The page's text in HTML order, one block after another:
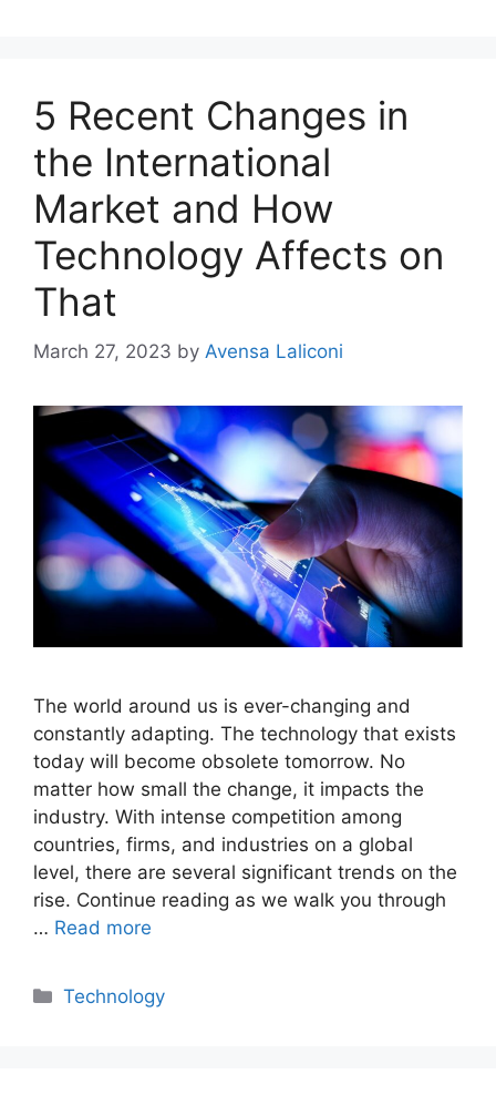
5 Recent Changes in
the International
Market and How
Technology Affects on
That
March 27, 2023 by Avensa Laliconi
The world around us is ever-changing and
constantly adapting. The technology that exists
today will become obsolete tomorrow. No
matter how small the change, it impacts the
industry. With intense competition among
countries, firms, and industries on a global
level, there are several significant trends on the
rise. Continue reading as we walk you through
… Read more
Categories
Technology